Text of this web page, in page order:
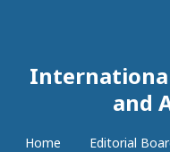
and
Home Editorial